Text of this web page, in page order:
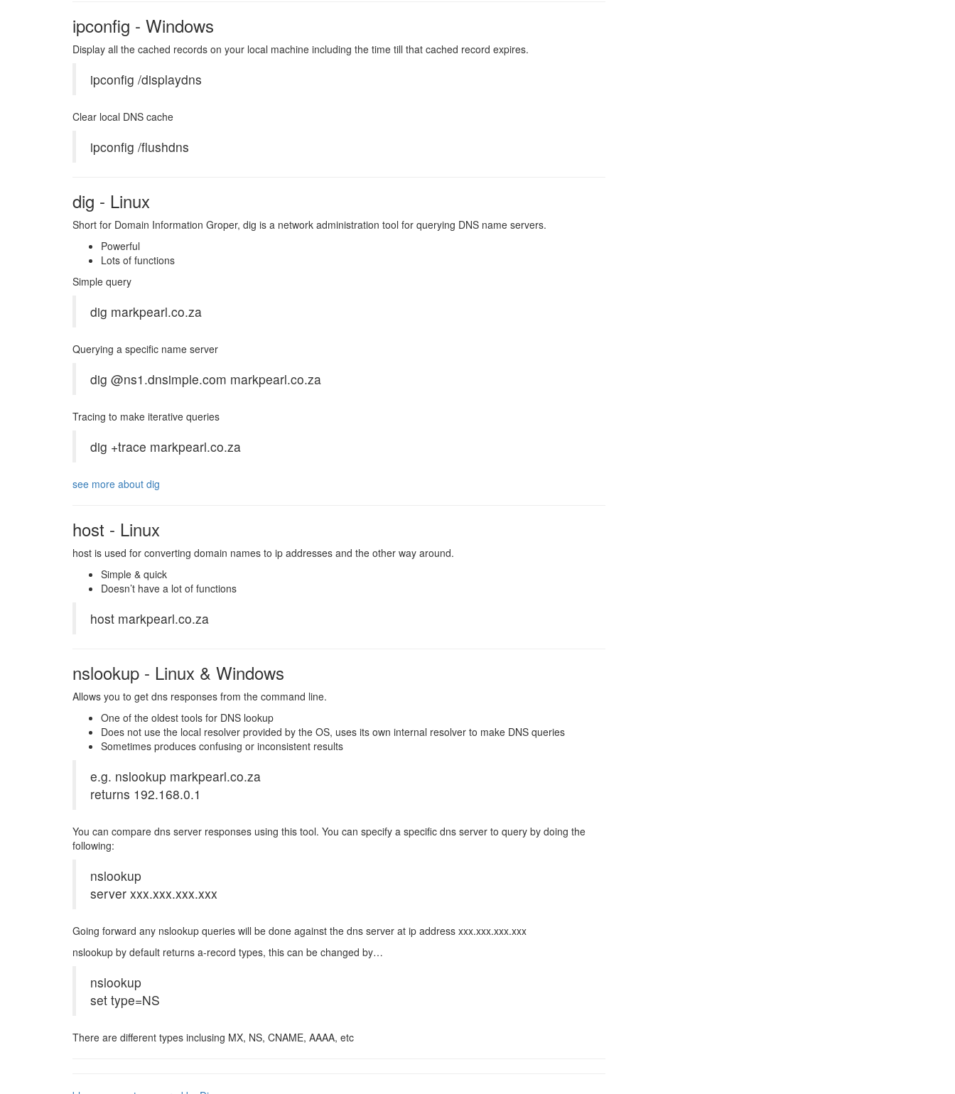
ipconfig - Windows
Display all the cached records on your local machine including the time till that cached record expires.
ipconfig /displaydns
Clear local DNS cache
ipconfig /flushdns
dig - Linux
Short for Domain Information Groper, dig is a network administration tool for querying DNS name servers.
Powerful
Lots of functions
Simple query
dig markpearl.co.za
Querying a specific name server
dig @ns1.dnsimple.com markpearl.co.za
Tracing to make iterative queries
dig +trace markpearl.co.za
see more about dig
host - Linux
host is used for converting domain names to ip addresses and the other way around.
Simple & quick
Doesn’t have a lot of functions
host markpearl.co.za
nslookup - Linux & Windows
Allows you to get dns responses from the command line.
One of the oldest tools for DNS lookup
Does not use the local resolver provided by the OS, uses its own internal resolver to make DNS queries
Sometimes produces confusing or inconsistent results
e.g. nslookup markpearl.co.za
returns 192.168.0.1
You can compare dns server responses using this tool. You can specify a specific dns server to query by doing the
following:
nslookup
server xxx.xxx.xxx.xxx
Going forward any nslookup queries will be done against the dns server at ip address xxx.xxx.xxx.xxx
nslookup by default returns a-record types, this can be changed by…
nslookup
set type=NS
There are different types inclusing MX, NS, CNAME, AAAA, etc